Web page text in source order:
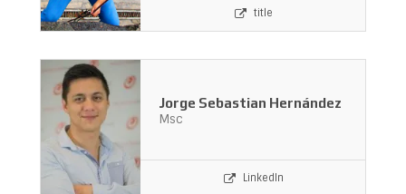
title
Jorge Sebastian Hernández
Msc
LinkedIn